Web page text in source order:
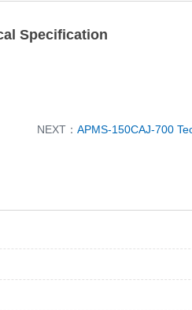
Specification
NEXT： APMS-150CAJ-700